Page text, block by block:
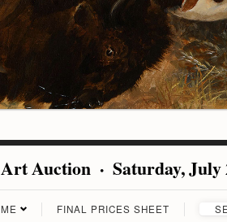
Art Auction · Saturday, July
FINAL PRICES SHEET